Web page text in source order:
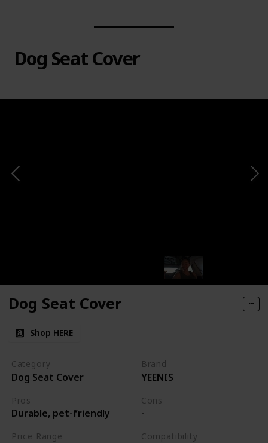
Dog Seat Cover
Dog Seat Cover
Shop HERE
Category
Dog Seat Cover
Brand
YEENIS
Pros
Durable, pet-friendly
Cons
-
Price Range Compatibility